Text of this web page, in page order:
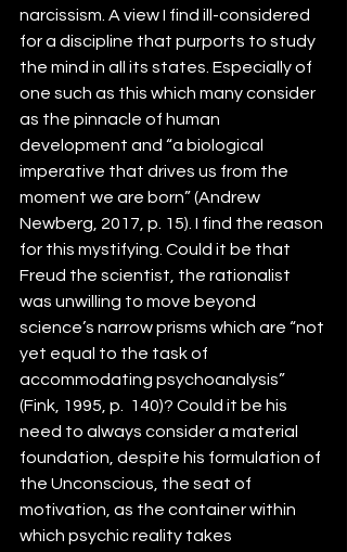
narcissism. A view I find ill-considered
for a discipline that purports to study
the mind in all its states. Especially of
one such as this which many consider
as the pinnacle of human
development and “a biological
imperative that drives us from the
moment we are born” (Andrew
Newberg, 2017, p. 15). I find the reason
for this mystifying. Could it be that
Freud the scientist, the rationalist
was unwilling to move beyond
science’s narrow prisms which are “not
yet equal to the task of
accommodating psychoanalysis”
(Fink, 1995, p.  140)? Could it be his
need to always consider a material
foundation, despite his formulation of
the Unconscious, the seat of
motivation, as the container within
which psychic reality takes